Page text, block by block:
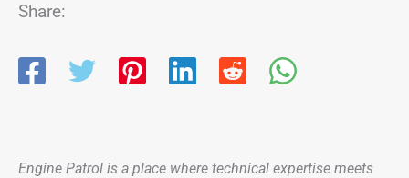
Share:
Engine Patrol is a place where technical expertise meets